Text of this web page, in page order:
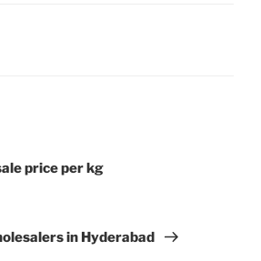
price per kg
in Hyderabad